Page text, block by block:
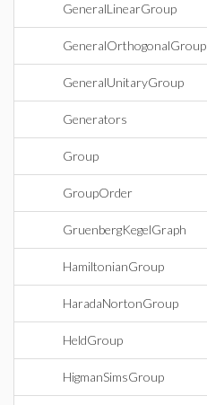
GeneralLinearGroup
GeneralOrthogonalGroup
GeneralUnitaryGroup
Generators
Group
GroupOrder
GruenbergKegelGraph
HamiltonianGroup
HaradaNortonGroup
HeldGroup
HigmanSimsGroup